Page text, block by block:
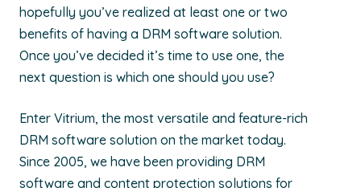
hopefully you’ve realized at least one or two
benefits of having a DRM software solution.
Once you’ve decided it’s time to use one, the
next question is which one should you use?
Enter Vitrium, the most versatile and feature-rich
DRM software solution on the market today.
Since 2005, we have been providing DRM
software and content protection solutions for